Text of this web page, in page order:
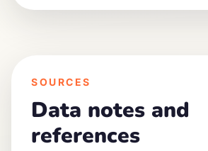
SOURCES
Data notes and
references